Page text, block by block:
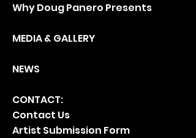
Why Doug Panero Presents
MEDIA & GALLERY
NEWS
CONTACT:
Contact Us
Artist Submission Form